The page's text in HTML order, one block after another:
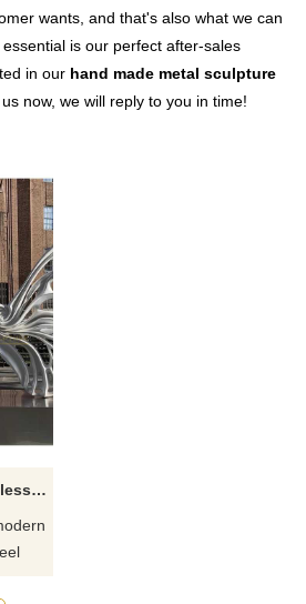
wants, and that's also what we can
is our perfect after-sales
in our hand made metal sculpture
now, we will reply to you in time!
Modern Abstract Stainless Steel Butterfly Sculpture